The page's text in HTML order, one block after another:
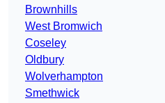
Brownhills
West Bromwich
Coseley
Oldbury
Wolverhampton
Smethwick